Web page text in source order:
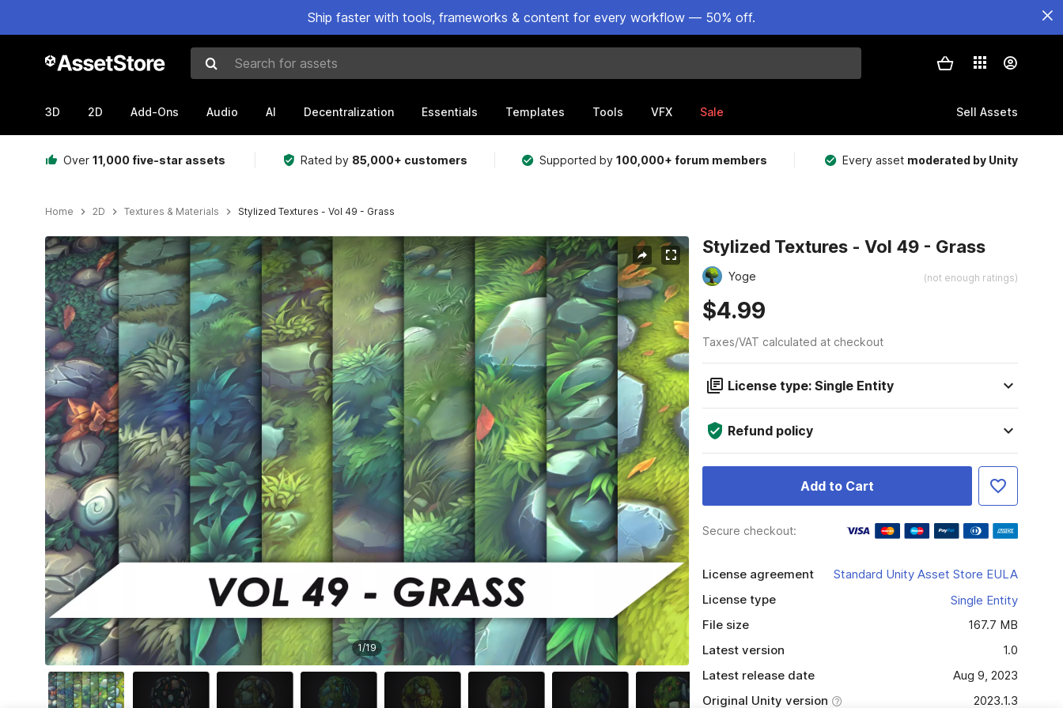
Ship faster with tools, frameworks & content for every workflow — 50% off.
Search for assets
3D 2D Add-Ons Audio AI Decentralization Essentials Templates Tools VFX Sale Sell Assets
Over 11,000 five-star assets Rated by 85,000+ customers Supported by100,000+ forum members Every asset moderated by Unity
Home 2D Textures & Materials Stylized Textures - Vol 49 - Grass
Active slide: 1 of 19
1/19
Stylized Textures - Vol 49 - Grass
Yoge (not enough ratings)
$4.99
Taxes/VAT calculated at checkout
License type: Single Entity
Refund policy
Add to Cart
Secure checkout:
License agreement
Standard Unity Asset Store EULA
License type
Single Entity
File size
167.7 MB
Latest version
1.0
Latest release date
Aug 9, 2023
Original Unity version
2023.1.3